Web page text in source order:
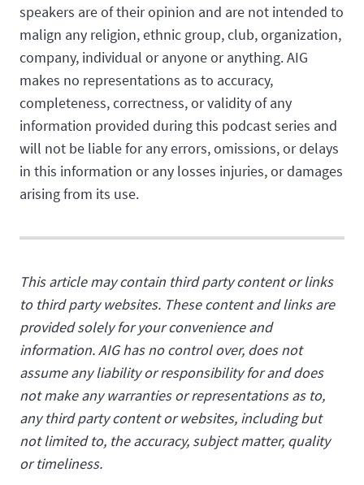
speakers are of their opinion and are not intended to
malign any religion, ethnic group, club, organization,
company, individual or anyone or anything. AIG
makes no representations as to accuracy,
completeness, correctness, or validity of any
information provided during this podcast series and
will not be liable for any errors, omissions, or delays
in this information or any losses injuries, or damages
arising from its use.
This article may contain third party content or links
to third party websites. These content and links are
provided solely for your convenience and
information. AIG has no control over, does not
assume any liability or responsibility for and does
not make any warranties or representations as to,
any third party content or websites, including but
not limited to, the accuracy, subject matter, quality
or timeliness.